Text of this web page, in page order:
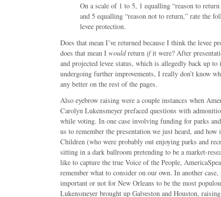
On a scale of 1 to 5, 1 equalling “reason to
and 5 equalling “reason not to return,” rate the
levee protection.
Does that mean I’ve returned because I think the levee
does that mean I wouldreturn ifit were? After
and projected levee status, which is allegedly back up
undergoing further improvements, I really don’t know
any better on the rest of the pages.
Also eyebrow raising were a couple instances when
Carolyn Lukensmeyer prefaced questions with
while voting. In one case involving funding for parks
us to remember the presentation we just heard, and
Children (who were probably out enjoying parks and
sitting in a dark ballroom pretending to be a market-
like to capture the true Voice of the People,
remember what to consider on our own. In another
important or not for New Orleans to be the most
Lukensmeyer brought up Galveston and Houston,